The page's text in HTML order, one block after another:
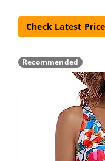
Check Latest Price
Recommended